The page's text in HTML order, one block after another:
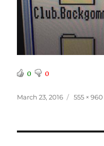
0 0
Posted
March 23, 2016
Full
555 × 960